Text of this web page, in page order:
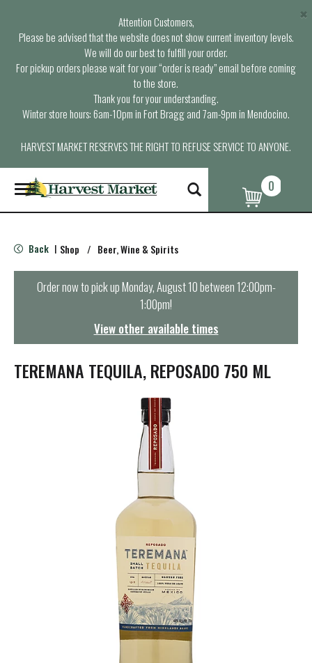
Attention Customers,
Please be advised that the website does not show current inventory levels.
We will do our best to fulfill your order.
For pickup orders please wait for your “order is ready” email before coming
to the store.
Thank you for your understanding.
Winter store hours: 6am-10pm in Fort Bragg and 7am-9pm in Mendocino.
HARVEST MARKET RESERVES THE RIGHT TO REFUSE SERVICE TO ANYONE.
×
T
o
g
e
n
t
i
o
0
Back | Shop / Beer, Wine & Spirits
Order now to pick upMonday, August 10 between 12:00pm-
1:00pm!
View other available times
TEREMANA TEQUILA, REPOSADO 750 ML